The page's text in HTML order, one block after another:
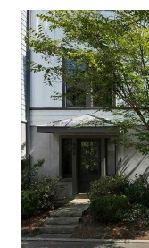
4
BEDS